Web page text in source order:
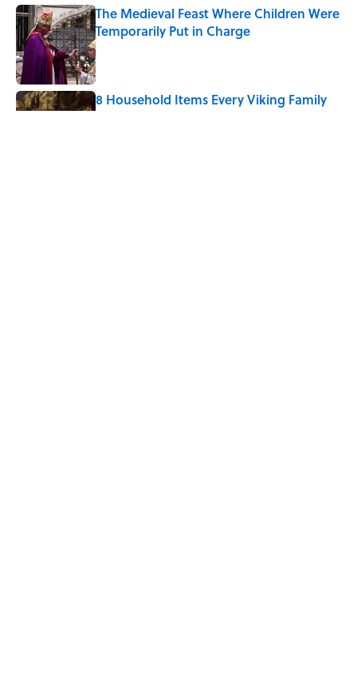
The Medieval Feast Where Children Were
Temporarily Put in Charge
Published by on Invalid Date
8 Household Items Every Viking Family